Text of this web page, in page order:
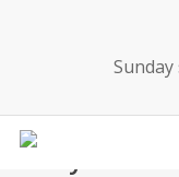
Sunday
May 2018